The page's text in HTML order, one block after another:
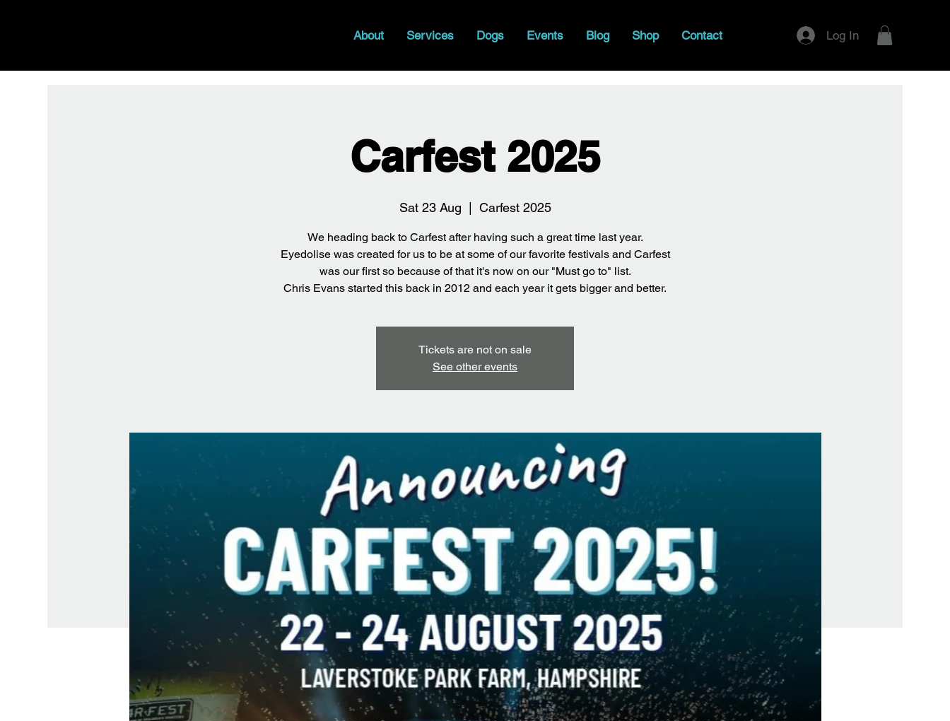
About Services Dogs Events Blog Shop Contact Log In
Carfest 2025
Sat 23 Aug Carfest 2025
We heading back to Carfest after having such a great time last year.
Eyedolise was created for us to be at some of our favorite festivals and Carfest
was our first so because of that it's now on our "Must go to" list.
Tickets are not on sale
See other events